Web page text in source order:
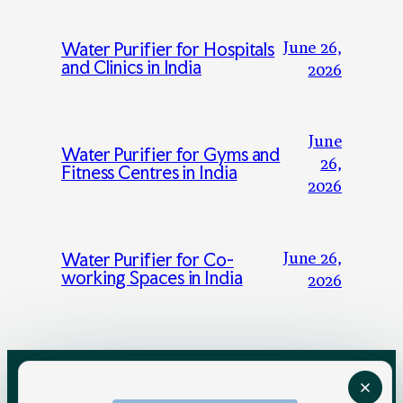
Water Purifier for Hospitals
and Clinics in India
June 26,
2026
Water Purifier for Gyms and
Fitness Centres in India
June
26,
2026
Water Purifier for Co-
working Spaces in India
June 26,
2026